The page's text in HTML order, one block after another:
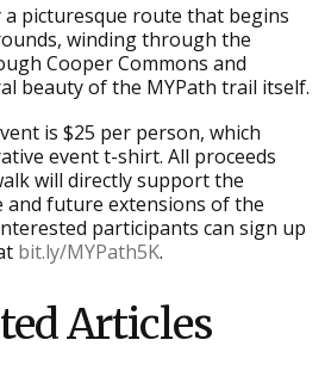
picturesque route that begins
winding through the
Cooper Commons and
beauty of the MYPath trail itself.
is $25 per person, which
event t-shirt. All proceeds
will directly support the
and future extensions of the
participants can sign up
bit.ly/MYPath5K.
Articles